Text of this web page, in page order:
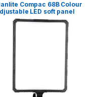
Compac 68B Colour
LED soft panel